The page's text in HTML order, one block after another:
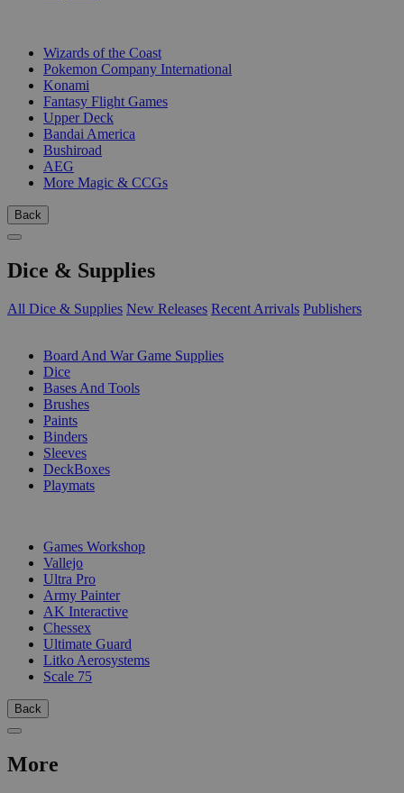
Wizards of the Coast
Pokemon Company International
Konami
Fantasy Flight Games
Upper Deck
Bandai America
Bushiroad
AEG
More Magic & CCGs
Back
Dice & Supplies
All Dice & Supplies New Releases Recent Arrivals Publishers
Board And War Game Supplies
Dice
Bases And Tools
Brushes
Paints
Binders
Sleeves
DeckBoxes
Playmats
Games Workshop
Vallejo
Ultra Pro
Army Painter
AK Interactive
Chessex
Ultimate Guard
Litko Aerosystems
Scale 75
Back
More